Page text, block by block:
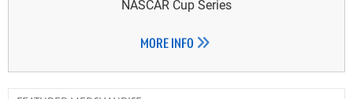
NASCAR Cup Series
MORE INFO